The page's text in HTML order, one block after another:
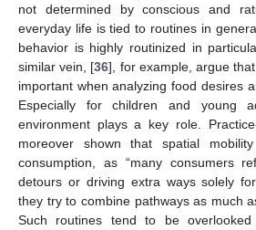
not determined by conscious and
everyday life is tied to routines in
behavior is highly routinized in
similar vein, [36], for example, argue
important when analyzing food desires
Especially for children and young
environment plays a key role.
moreover shown that spatial
consumption, as “many consumers
detours or driving extra ways solely
they try to combine pathways as much
Such routines tend to be